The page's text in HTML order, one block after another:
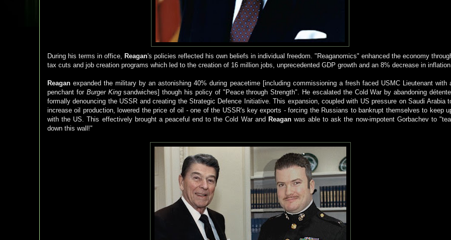
During his terms in office, Reagan's policies reflected his own beliefs in individual freedom. "Reaganomics" enhanced the economy
tax cuts and job creation programs which led to the creation of 16 million jobs, unprecedented GDP growth and an 8% decrease in
Reagan expanded the military by an astonishing 40% during peacetime [including commissioning a fresh faced USMC Lieutenant with
penchant for Burger Kingsandwiches] though his policy of "Peace through Strength". He escalated the Cold War by abandoning
formally denouncing the USSR and creating the Strategic Defence Initiative. This expansion, coupled with US pressure on Saudi Arabia
increase oil production, lowered the price of oil - one of the USSR's key exports - forcing the Russians to bankrupt themselves to keep
with the US. This effectively brought a peaceful end to the Cold War and Reaganwas able to ask the now-impotent Gorbachev to
down this wall!"